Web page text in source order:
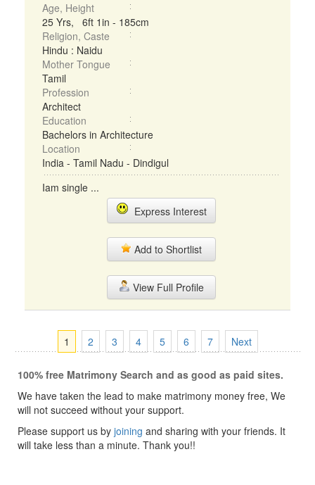
Age, Height
25 Yrs, 6ft 1in - 185cm
Religion, Caste
Hindu : Naidu
Mother Tongue
Tamil
Profession
Architect
Education
Bachelors in Architecture
Location
India - Tamil Nadu - Dindigul
Iam single ...
Express Interest
Add to Shortlist
View Full Profile
1 2 3 4 5 6 7 Next
100% free Matrimony Search and as good as paid sites.
We have taken the lead to make matrimony money free, We
will not succeed without your support.
Please support us by joining and sharing with your friends. It
will take less than a minute. Thank you!!